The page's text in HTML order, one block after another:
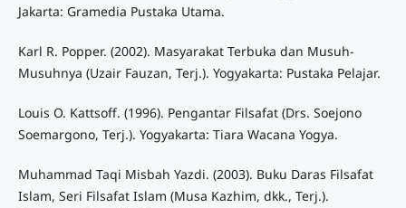
Jakarta: Gramedia Pustaka Utama.
Karl R. Popper. (2002). Masyarakat Terbuka dan Musuh-
Musuhnya (Uzair Fauzan, Terj.). Yogyakarta: Pustaka Pelajar.
Louis O. Kattsoff. (1996). Pengantar Filsafat (Drs. Soejono
Soemargono, Terj.). Yogyakarta: Tiara Wacana Yogya.
Muhammad Taqi Misbah Yazdi. (2003). Buku Daras Filsafat
Islam, Seri Filsafat Islam (Musa Kazhim, dkk., Terj.).